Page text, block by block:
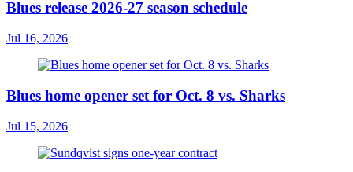
Blues release 2026-27 season schedule
Jul 16, 2026
Blues home opener set for Oct. 8 vs. Sharks
Jul 15, 2026